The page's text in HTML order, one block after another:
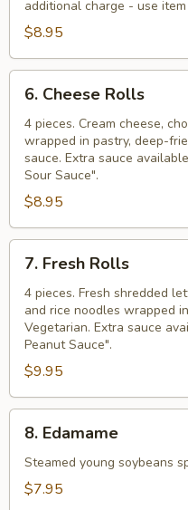
additional charge - use
$8.95
Cheese
Rolls
6. Cheese Rolls
4 pieces. Cream cheese,
wrapped in pastry, deep-
sauce. Extra sauce
Sour Sauce".
$8.95
Fresh
Rolls
7. Fresh Rolls
4 pieces. Fresh shredded
and rice noodles wrapped
Vegetarian. Extra sauce
Peanut Sauce".
$9.95
Edamame
8. Edamame
Steamed young soybeans
$7.95